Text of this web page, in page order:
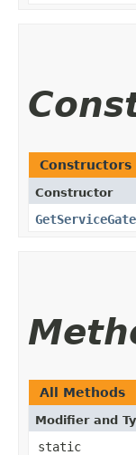
Constructors
Constructor
All Methods
Modifier and
static